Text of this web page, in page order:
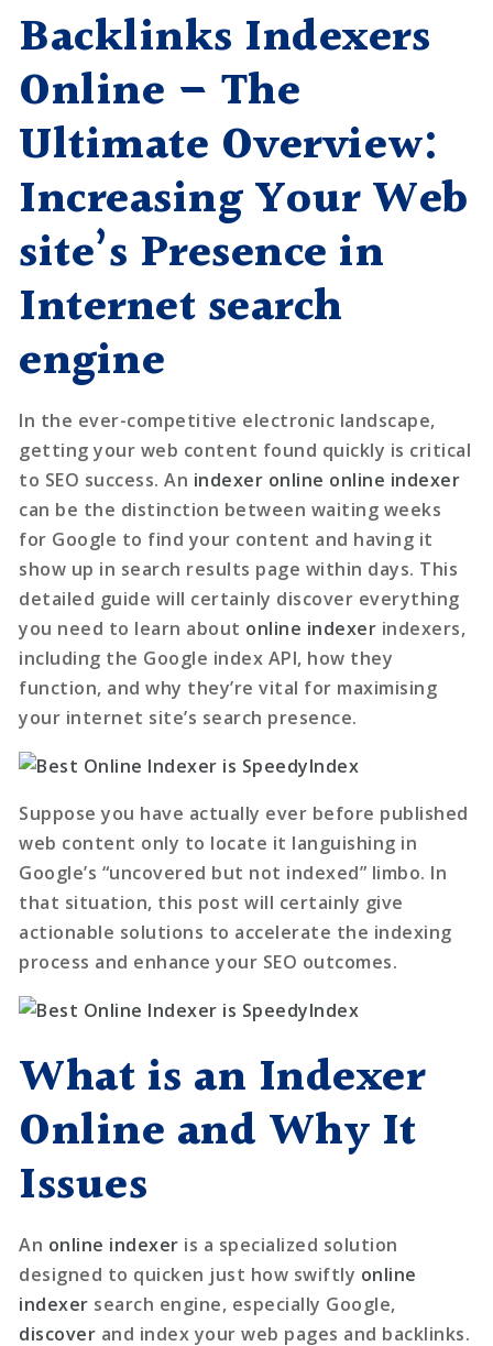
Backlinks Indexers
Online – The
Ultimate Overview:
Increasing Your Web
site’s Presence in
Internet search
engine
In the ever-competitive electronic landscape,
getting your web content found quickly is critical
to SEO success. An indexer online online indexer
can be the distinction between waiting weeks
for Google to find your content and having it
show up in search results page within days. This
detailed guide will certainly discover everything
you need to learn about online indexer indexers,
including the Google index API, how they
function, and why they’re vital for maximising
your internet site’s search presence.
Suppose you have actually ever before published
web content only to locate it languishing in
Google’s “uncovered but not indexed” limbo. In
that situation, this post will certainly give
actionable solutions to accelerate the indexing
process and enhance your SEO outcomes.
What is an Indexer
Online and Why It
Issues
An online indexer is a specialized solution
designed to quicken just how swiftly online
indexer search engine, especially Google,
discover and index your web pages and backlinks.